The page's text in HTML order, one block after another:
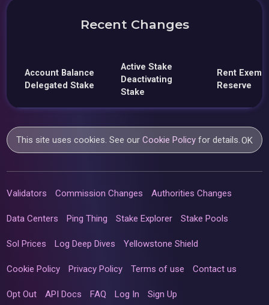
Recent Changes
Account Balance
Delegated Stake
Active Stake
Deactivating
Stake
Rent
Reserve
This site uses cookies. See ourCookie Policy for details.OK
Validators Commission Changes Authorities Changes
Data Centers Ping Thing Stake Explorer Stake Pools
Sol Prices Log Deep Dives Yellowstone Shield
Cookie Policy Privacy Policy Terms of use Contact us
Opt Out API Docs FAQ Log In Sign Up